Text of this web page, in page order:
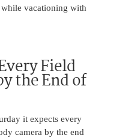
vacationing with
Field
the End of
it expects every
camera by the end